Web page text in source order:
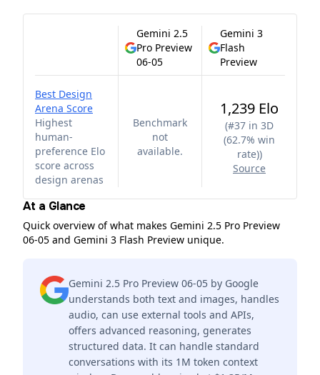
Gemini 2.5
Pro Preview
06-05
Gemini 3
Flash
Preview
Best Design
Arena Score
Highest
human-
preference Elo
score across
design arenas
Benchmark
not
available.
1,239 Elo
(#37 in 3D
(62.7% win
rate))
Source
At a Glance
Quick overview of what makes Gemini 2.5 Pro Preview
06-05 and Gemini 3 Flash Preview unique.
Gemini 2.5 Pro Preview 06-05 by Google
understands both text and images, handles
audio, can use external tools and APIs,
offers advanced reasoning, generates
structured data. It can handle standard
conversations with its 1M token context